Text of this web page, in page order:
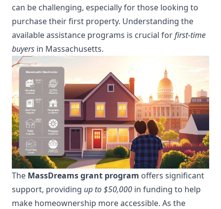
can be challenging, especially for those looking to
purchase their first property. Understanding the
available assistance programs is crucial forfirst-time
buyers in Massachusetts.
The MassDreams grant program offers significant
support, providing up to $50,000 in funding to help
make homeownership more accessible. As the